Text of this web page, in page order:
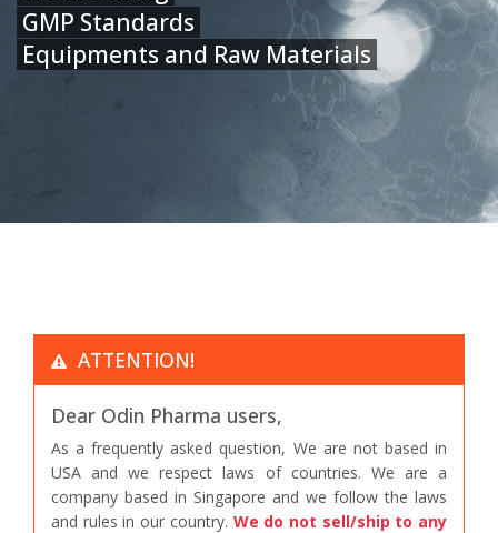
GMP Standards
Equipments and Raw Materials
ATTENTION!
Dear Odin Pharma users,
As a frequently asked question, We are not based in
USA and we respect laws of countries. We are a
company based in Singapore and we follow the laws
and rules in our country. We do not sell/ship to any